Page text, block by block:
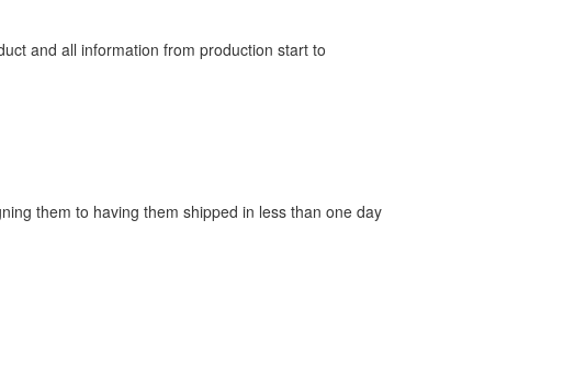
and all information from production start to
them to having them shipped in less than one day